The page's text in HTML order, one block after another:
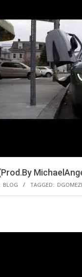
BLOG TAGGED: